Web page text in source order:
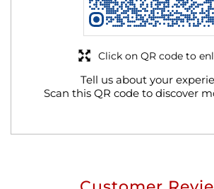
Tell us about your
Scan this QR code to discover
Click on QR code to